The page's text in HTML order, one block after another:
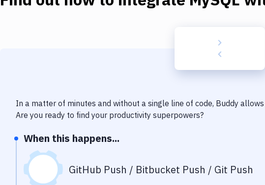
In a matter of minutes and without a single line of code, Buddy
Are you ready to find your productivity superpowers?
When this happens...
GitHub Push / Bitbucket Push / Git Push